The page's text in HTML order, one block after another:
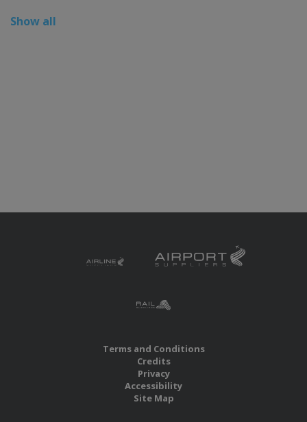
Show all
Terms and Conditions
Credits
Privacy
Accessibility
Site Map